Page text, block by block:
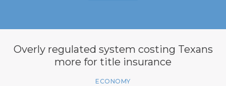
Overly regulated system costing Texans
more for title insurance
ECONOMY